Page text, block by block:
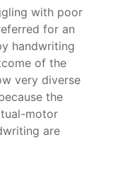
with poor
for an
handwriting
of the
very diverse
the
motor
are